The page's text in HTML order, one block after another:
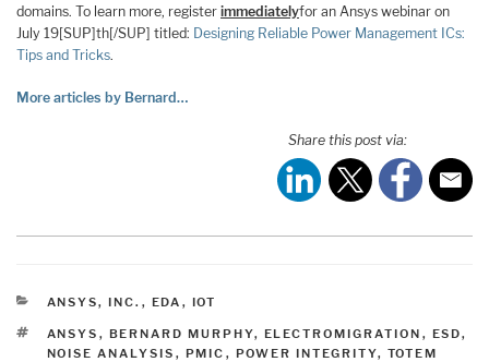
domains. To learn more, register immediatelyfor an Ansys webinar on
July 19[SUP]th[/SUP] titled: Designing Reliable Power Management ICs:
Tips and Tricks.
More articles by Bernard…
Share this post via:
CATEGORIES
ANSYS, INC. , EDA , IOT
TAGS
ANSYS , BERNARD MURPHY, ELECTROMIGRATION , ESD,
NOISE ANALYSIS , PMIC , POWER INTEGRITY, TOTEM